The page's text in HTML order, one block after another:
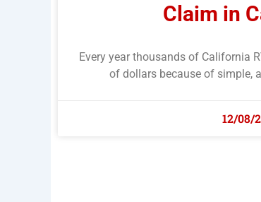
Claim in
Every year thousands of California
of dollars because of simple,
12/08/